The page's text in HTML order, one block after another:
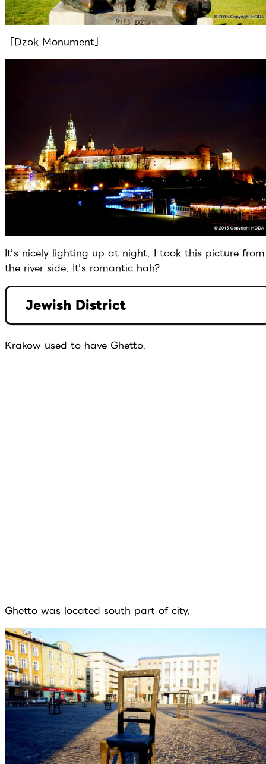
「Dzok Monument」
It’s nicely lighting up at night. I took this picture from
the river side. It’s romantic hah?
Jewish District
Krakow used to have Ghetto.
Ghetto was located south part of city.